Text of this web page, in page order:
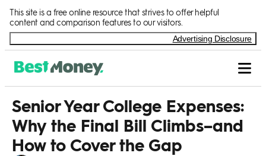
This site is a free online resource that strives to offer helpful
content and comparison features to our visitors.
Advertising Disclosure
Senior Year College Expenses:
Why the Final Bill Climbs–and
How to Cover the Gap